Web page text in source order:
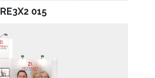
RE3X2 015